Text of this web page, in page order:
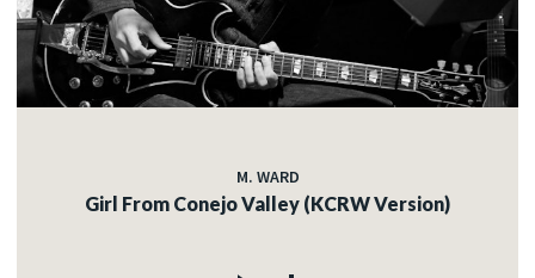
M. WARD
Girl From Conejo Valley (KCRW Version)